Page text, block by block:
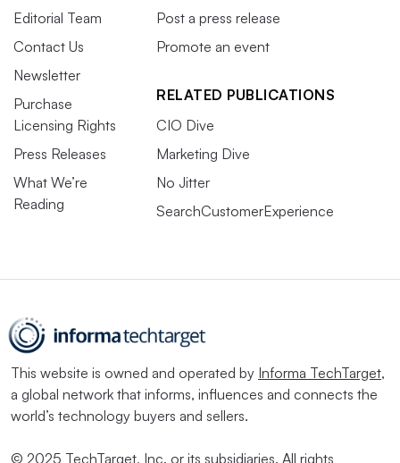
Editorial Team
Contact Us
Newsletter
Purchase
Licensing Rights
Press Releases
What We’re
Reading
Post a press release
Promote an event
RELATED PUBLICATIONS
CIO Dive
Marketing Dive
No Jitter
SearchCustomerExperience
This website is owned and operated by Informa TechTarget,
a global network that informs, influences and connects the
world’s technology buyers and sellers.
© 2025 TechTarget, Inc. or its subsidiaries. All rights